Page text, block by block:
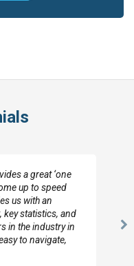
you were able to get
The team has
are very happy
Manager